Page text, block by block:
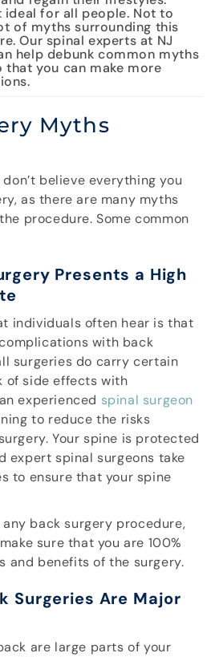
ideal for all people. Not to
of myths surrounding this
Our spinal experts at NJ
help debunk common myths
you can make more
Myths
believe everything you
as there are many myths
procedure. Some common
Presents a High
individuals often hear is that
with back
surgeries do carry certain
of side effects with
experienced spinal surgeon
to reduce the risks
Your spine is protected
expert spinal surgeons take
to ensure that your spine
back surgery procedure,
sure that you are 100%
and benefits of the surgery.
Surgeries Are Major
are large parts of your